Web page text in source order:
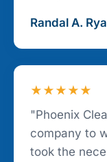
Randal A.
★★★★★
"Phoenix
company to
took the